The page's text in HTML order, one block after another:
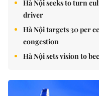
Hà Nội seeks to turn
driver
Hà Nội targets 30 per
congestion
Hà Nội sets vision to